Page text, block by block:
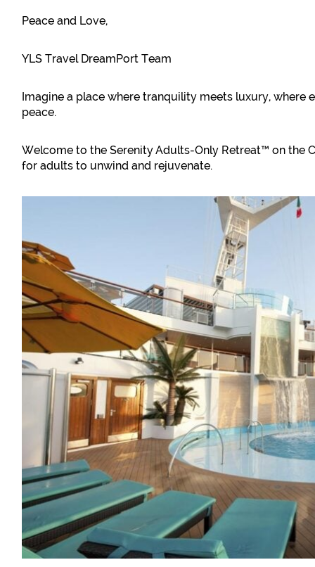
Peace and Love,
YLS Travel DreamPort Team
Imagine a place where tranquility meets luxury,
peace.
Welcome to the Serenity Adults-Only Retreat™ on the
for adults to unwind and rejuvenate.